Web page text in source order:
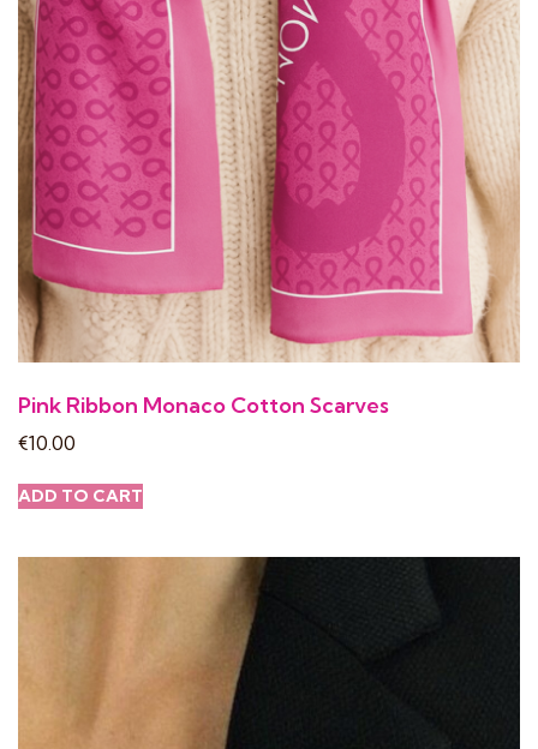
Pink Ribbon Monaco Cotton Scarves
€10.00
ADD TO CART